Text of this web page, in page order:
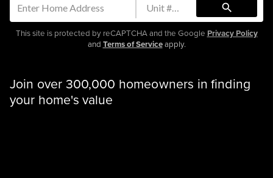
search
This site is protected by reCAPTCHA and the Google Privacy Policy
and Terms of Serviceapply.
Join over 300,000 homeowners in finding
your home's value